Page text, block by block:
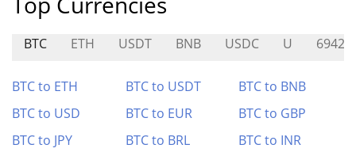
BTC ETH USDT BNB USDC U 69420
BTC to ETH BTC to USDT
BTC to BNB
BTC to USD
BTC to EUR
BTC to GBP
BTC to JPY
BTC to BRL
BTC to INR